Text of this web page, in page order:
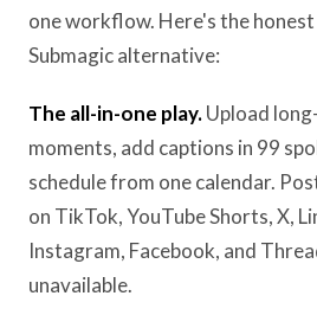
one workflow. Here's the
Submagic alternative:
The all-in-one play.Upload
moments, add captions in 99
schedule from one calendar.
on TikTok, YouTube Shorts, X,
Instagram, Facebook, and
unavailable.